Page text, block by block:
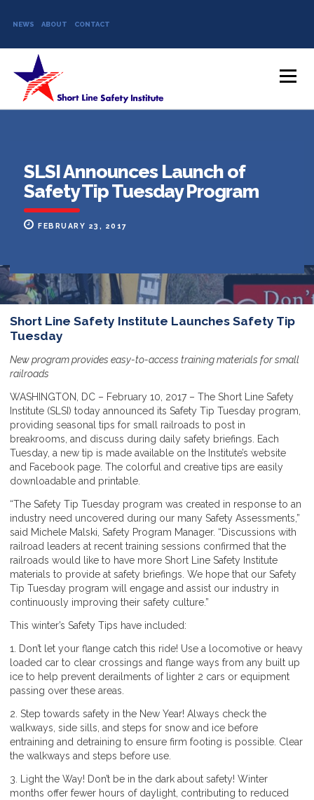
NEWS ABOUT CONTACT
Skip to content
Menu
SLSI Announces Launch of
Safety Tip Tuesday Program
FEBRUARY 23, 2017
Short Line Safety Institute Launches Safety Tip
Tuesday
New program provides easy-to-access training materials for small
railroads
WASHINGTON, DC – February 10, 2017 – The Short Line Safety
Institute (SLSI) today announced its Safety Tip Tuesday program,
providing seasonal tips for small railroads to post in
breakrooms, and discuss during daily safety briefings. Each
Tuesday, a new tip is made available on the Institute’s website
and Facebook page. The colorful and creative tips are easily
downloadable and printable.
“The Safety Tip Tuesday program was created in response to an
industry need uncovered during our many Safety Assessments,”
said Michele Malski, Safety Program Manager. “Discussions with
railroad leaders at recent training sessions confirmed that the
railroads would like to have more Short Line Safety Institute
materials to provide at safety briefings. We hope that our Safety
Tip Tuesday program will engage and assist our industry in
continuously improving their safety culture.”
This winter’s Safety Tips have included:
1. Don’t let your flange catch this ride! Use a locomotive or heavy
loaded car to clear crossings and flange ways from any built up
ice to help prevent derailments of lighter 2 cars or equipment
passing over these areas.
2. Step towards safety in the New Year! Always check the
walkways, side sills, and steps for snow and ice before
entraining and detraining to ensure firm footing is possible. Clear
the walkways and steps before use.
3. Light the Way! Don’t be in the dark about safety! Winter
months offer fewer hours of daylight, contributing to reduced